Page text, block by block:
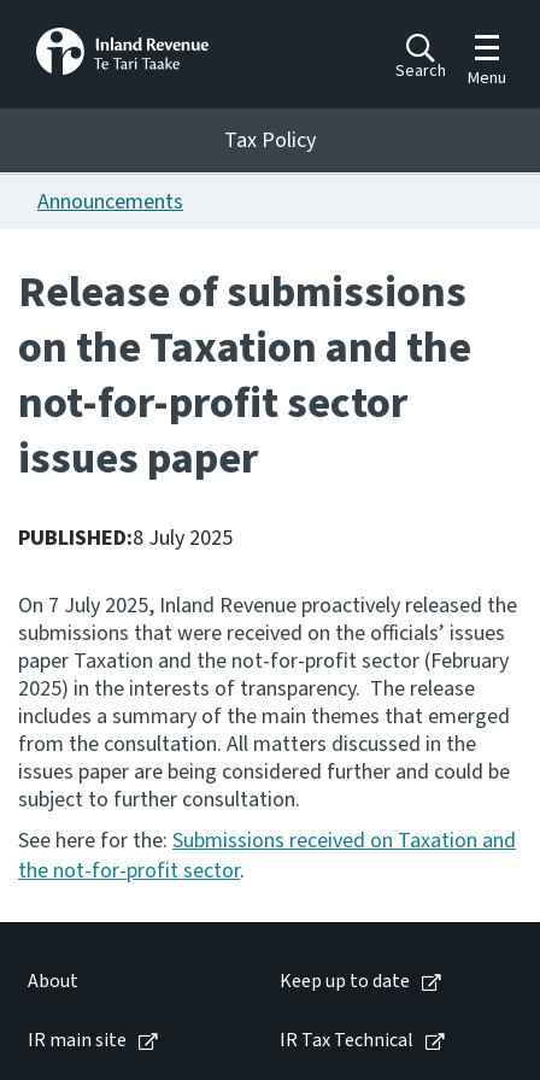
Search
Toggle
Menu
Tax Policy
Announcements
Publications
Ngā putanga
Bills
Ngā Pire
Whai Tohutohu
Tax treaties
Ngā tiriti taake
About
Keep up to date
IR Tax Technical
Tax Policy
Announcements
Release of submissions
on the Taxation and the
not-for-profit sector
issues paper
PUBLISHED:8 July 2025
On 7 July 2025, Inland Revenue proactively released the
submissions that were received on the officials’ issues
paper Taxation and the not-for-profit sector (February
2025) in the interests of transparency. The release
includes a summary of the main themes that emerged
from the consultation. All matters discussed in the
issues paper are being considered further and could be
subject to further consultation.
See here for the: Submissions received on Taxation and
the not-for-profit sector.
About Keep up to date
IR main site IR Tax Technical